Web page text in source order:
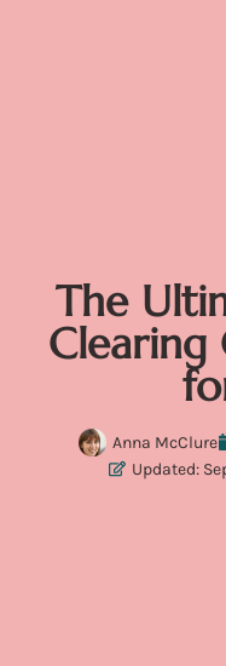
The
Clearing
Anna McClure
Updated: